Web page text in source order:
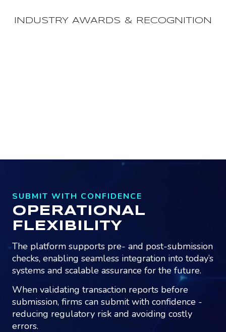
INDUSTRY AWARDS & RECOGNITION
SUBMIT WITH CONFIDENCE
OPERATIONAL
FLEXIBILITY
The platform supports pre- and post-submission
checks, enabling seamless integration into today’s
systems and scalable assurance for the future.
When validating transaction reports before
submission, firms can submit with confidence -
reducing regulatory risk and avoiding costly
errors.